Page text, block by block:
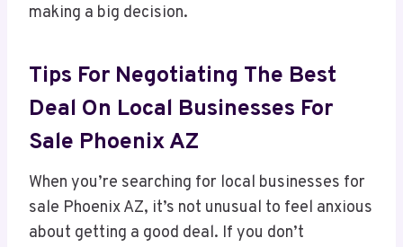
making a big decision.
Tips For Negotiating The Best
Deal On Local Businesses For
Sale Phoenix AZ
When you’re searching for local businesses for
sale Phoenix AZ, it’s not unusual to feel anxious
about getting a good deal. If you don’t